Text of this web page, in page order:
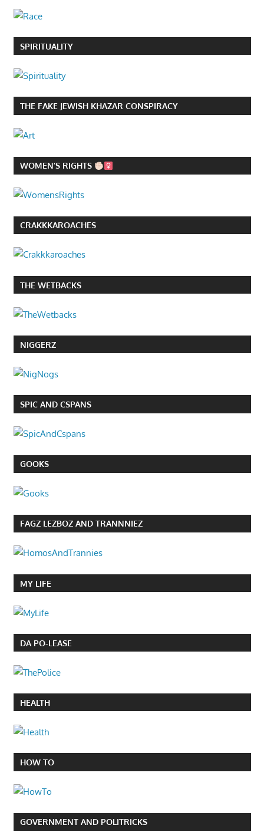
SPIRITUALITY
THE FAKE JEWISH KHAZAR CONSPIRACY
WOMEN’S RIGHTS
CRAKKKAROACHES
THE WETBACKS
NIGGERZ
SPIC AND CSPANS
GOOKS
FAGZ LEZBOZ AND TRANNNIEZ
MY LIFE
DA PO-LEASE
HEALTH
HOW TO
GOVERNMENT AND POLITRICKS